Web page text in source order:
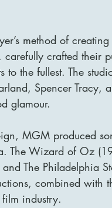
method of
carefully crafted their
the fullest. The
Spencer Tracy,
glamour.
MGM produced
The Wizard of Oz
The Philadelphia
combined with
industry.